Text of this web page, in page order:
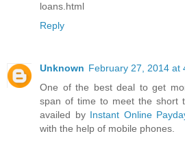
loans.html
Reply
Unknown February 27, 2014 at
One of the best deal to get
span of time to meet the short
availed by Instant Online
with the help of mobile phones.